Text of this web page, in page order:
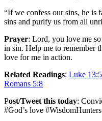
“If we confess our sins, he
sins and purify us from all
Prayer: Lord, you love me
in sin. Help me to remember
love for me in action.
Related Readings: Luke
Romans 5:8
Post/Tweet this today:
#God’s love #WisdomHunters